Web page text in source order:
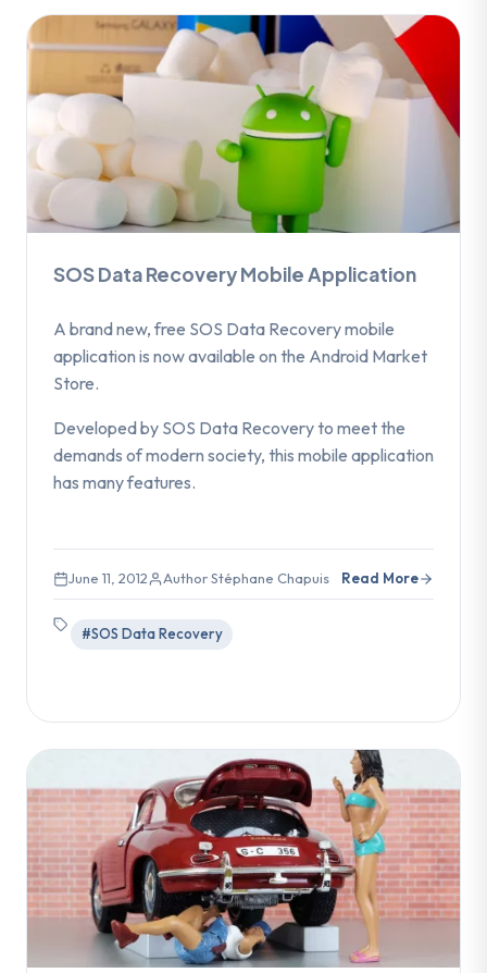
SOS Data Recovery Mobile Application
A brand new, free SOS Data Recovery mobile
application is now available on the Android Market
Store.
Developed by SOS Data Recovery to meet the
demands of modern society, this mobile application
has many features.
June 11, 2012 Author Stéphane Chapuis Read More
#SOS Data Recovery